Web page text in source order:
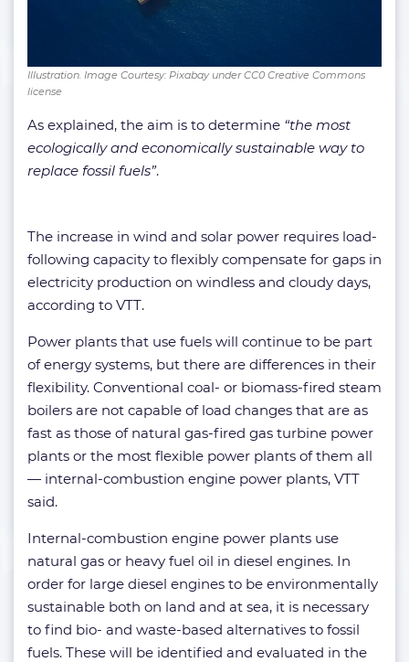
Illustration. Image Courtesy: Pixabay under CC0 Creative Commons
license
As explained, the aim is to determine “the most
ecologically and economically sustainable way to
replace fossil fuels”.
The increase in wind and solar power requires load-
following capacity to flexibly compensate for gaps in
electricity production on windless and cloudy days,
according to VTT.
Power plants that use fuels will continue to be part
of energy systems, but there are differences in their
flexibility. Conventional coal- or biomass-fired steam
boilers are not capable of load changes that are as
fast as those of natural gas-fired gas turbine power
plants or the most flexible power plants of them all
— internal-combustion engine power plants, VTT
said.
Internal-combustion engine power plants use
natural gas or heavy fuel oil in diesel engines. In
order for large diesel engines to be environmentally
sustainable both on land and at sea, it is necessary
to find bio- and waste-based alternatives to fossil
fuels. These will be identified and evaluated in the